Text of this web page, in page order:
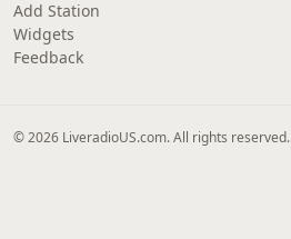
Add Station
Widgets
Feedback
© 2026 LiveradioUS.com. All rights reserved.